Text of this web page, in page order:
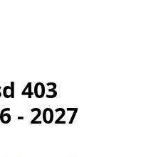
403
- 2027